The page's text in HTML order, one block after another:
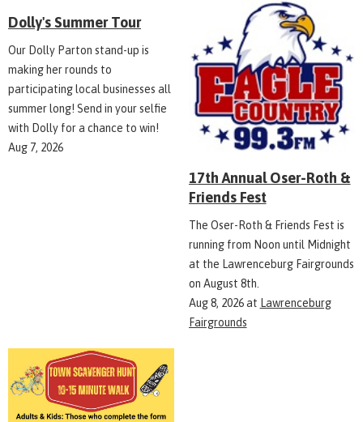
Dolly's Summer Tour
Our Dolly Parton stand-up is
making her rounds to
participating local businesses all
summer long! Send in your selfie
with Dolly for a chance to win!
Aug 7, 2026
17th Annual Oser-Roth &
Friends Fest
The Oser-Roth & Friends Fest is
running from Noon until Midnight
at the Lawrenceburg Fairgrounds
on August 8th.
Aug 8, 2026at Lawrenceburg
Fairgrounds